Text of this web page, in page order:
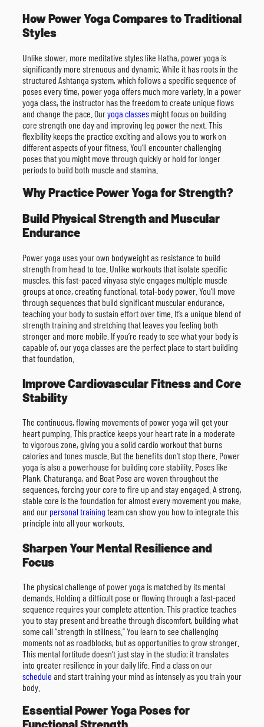
How Power Yoga Compares to Traditional
Styles
Unlike slower, more meditative styles like Hatha, power yoga is
significantly more strenuous and dynamic. While it has roots in the
structured Ashtanga system, which follows a specific sequence of
poses every time, power yoga offers much more variety. In a power
yoga class, the instructor has the freedom to create unique flows
and change the pace. Ouryoga classes might focus on building
core strength one day and improving leg power the next. This
flexibility keeps the practice exciting and allows you to work on
different aspects of your fitness. You’ll encounter challenging
poses that you might move through quickly or hold for longer
periods to build both muscle and stamina.
Why Practice Power Yoga for Strength?
Build Physical Strength and Muscular
Endurance
Power yoga uses your own bodyweight as resistance to build
strength from head to toe. Unlike workouts that isolate specific
muscles, this fast-paced vinyasa style engages multiple muscle
groups at once, creating functional, total-body power. You’ll move
through sequences that build significant muscular endurance,
teaching your body to sustain effort over time. It’s a unique blend of
strength training and stretching that leaves you feeling both
stronger and more mobile. If you’re ready to see what your body is
capable of, our yoga classes are the perfect place to start building
that foundation.
Improve Cardiovascular Fitness and Core
Stability
The continuous, flowing movements of power yoga will get your
heart pumping. This practice keeps your heart rate in a moderate
to vigorous zone, giving you a solid cardio workout that burns
calories and tones muscle. But the benefits don’t stop there. Power
yoga is also a powerhouse for building core stability. Poses like
Plank, Chaturanga, and Boat Pose are woven throughout the
sequences, forcing your core to fire up and stay engaged. A strong,
stable core is the foundation for almost every movement you make,
and our personal training team can show you how to integrate this
principle into all your workouts.
Sharpen Your Mental Resilience and
Focus
The physical challenge of power yoga is matched by its mental
demands. Holding a difficult pose or flowing through a fast-paced
sequence requires your complete attention. This practice teaches
you to stay present and breathe through discomfort, building what
some call “strength in stillness.” You learn to see challenging
moments not as roadblocks, but as opportunities to grow stronger.
This mental fortitude doesn’t just stay in the studio; it translates
into greater resilience in your daily life. Find a class on our
schedule and start training your mind as intensely as you train your
body.
Essential Power Yoga Poses for
Functional Strength